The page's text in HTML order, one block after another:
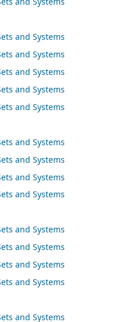
and Systems
and Systems
and Systems
and Systems
and Systems
and Systems
and Systems
and Systems
and Systems
and Systems
and Systems
and Systems
and Systems
and Systems